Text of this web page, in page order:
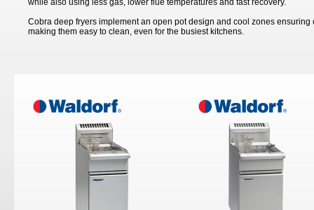
while also using less gas, lower flue temperatures and fast recovery.
Cobra deep fryers implement an open pot design and cool zones
making them easy to clean, even for the busiest kitchens.